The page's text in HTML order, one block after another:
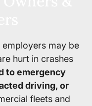
may be
hurt in crashes
to emergency
driving, or
fleets and